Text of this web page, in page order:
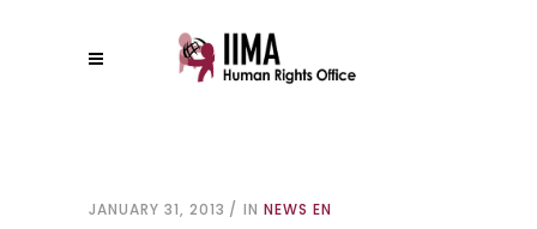
JANUARY 31, 2013 IN NEWS EN